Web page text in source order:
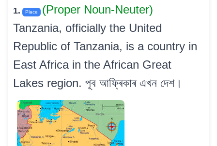
1. Place
(Proper Noun-Neuter)
Tanzania, officially the United
Republic of Tanzania, is a country in
East Africa in the African Great
Lakes region. পূব আফ্ৰিকাৰ এখন দেশ।